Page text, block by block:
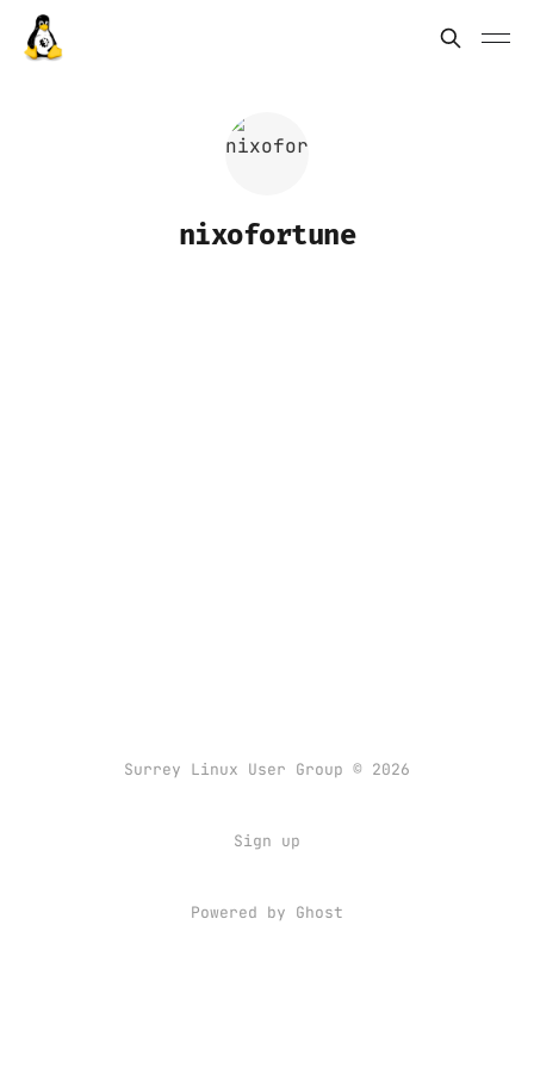
nixofortune
Surrey Linux User Group © 2026
Sign up
Powered by Ghost